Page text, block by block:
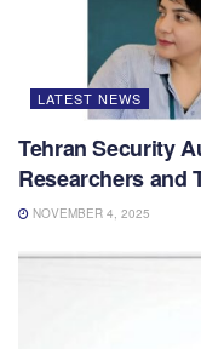
LATEST NEWS
Tehran Security
Researchers and
NOVEMBER 4, 2025